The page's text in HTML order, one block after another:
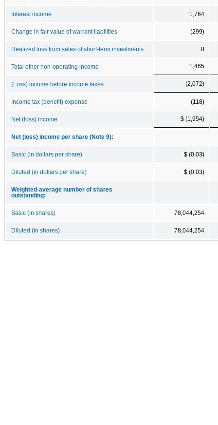
Interest income 1,764
Change in fair value of warrant liabilities (299)
Realized loss from sales of short-term investments 0
Total other non-operating income 1,465
(Loss) income before income taxes (2,072)
Income tax (benefit) expense (118)
Net (loss) income $ (1,954)
Net (loss) income per share (Note 9):
Basic (in dollars per share) $ (0.03)
Diluted (in dollars per share) $ (0.03)
Weighted-average number of shares
outstanding:
Basic (in shares) 78,044,254
Diluted (in shares) 78,044,254